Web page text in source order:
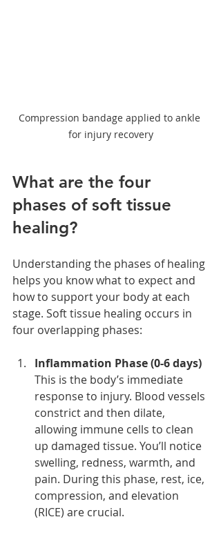
Compression bandage applied to ankle
for injury recovery
What are the four
phases of soft tissue
healing?
Understanding the phases of healing
helps you know what to expect and
how to support your body at each
stage. Soft tissue healing occurs in
four overlapping phases:
Inflammation Phase (0-6 days)
This is the body’s immediate
response to injury. Blood vessels
constrict and then dilate,
allowing immune cells to clean
up damaged tissue. You’ll notice
swelling, redness, warmth, and
pain. During this phase, rest, ice,
compression, and elevation
(RICE) are crucial.